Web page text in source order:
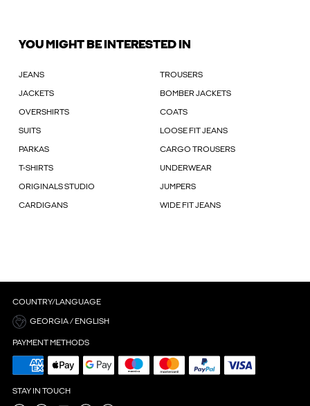
YOU MIGHT BE INTERESTED IN
JEANS TROUSERS
JACKETS BOMBER JACKETS
OVERSHIRTS COATS
SUITS LOOSE FIT JEANS
PARKAS CARGO TROUSERS
T-SHIRTS UNDERWEAR
ORIGINALS STUDIO JUMPERS
CARDIGANS WIDE FIT JEANS
COUNTRY/LANGUAGE
GEORGIA / ENGLISH
PAYMENT METHODS
STAY IN TOUCH